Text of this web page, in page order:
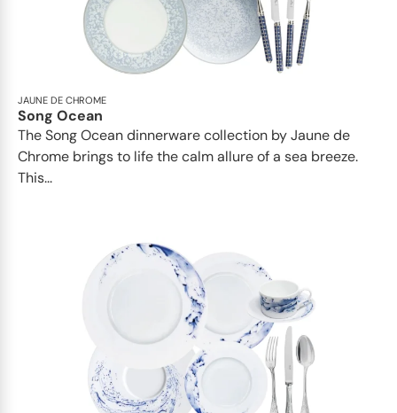
JAUNE DE CHROME
Song Ocean
The Song Ocean dinnerware collection by Jaune de
Chrome brings to life the calm allure of a sea breeze.
This...